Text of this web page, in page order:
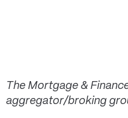
The Mortgage &
aggregator/broking